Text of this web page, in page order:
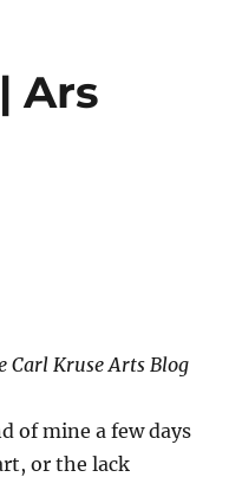
Ars
Carl Kruse Arts Blog
of mine a few days
or the lack